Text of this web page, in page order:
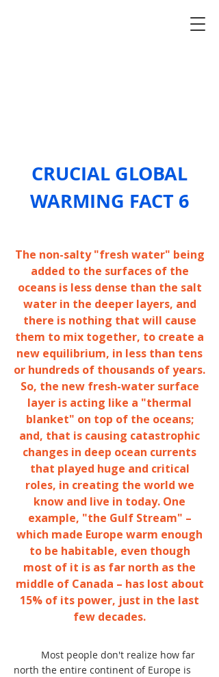
CRUCIAL GLOBAL
WARMING FACT 6
The non-salty "fresh water" being
added to the surfaces of the
oceans is less dense than the salt
water in the deeper layers, and
there is nothing that will cause
them to mix together, to create a
new equilibrium, in less than tens
or hundreds of thousands of years.
So, the new fresh-water surface
layer is acting like a "thermal
blanket" on top of the oceans;
and, that is causing catastrophic
changes in deep ocean currents
that played huge and critical
roles, in creating the world we
know and live in today. One
example, "the Gulf Stream" –
which made Europe warm enough
to be habitable, even though
most of it is as far north as the
middle of Canada – has lost about
15% of its power, just in the last
few decades.
Most people don't realize how far
north the entire continent of Europe is